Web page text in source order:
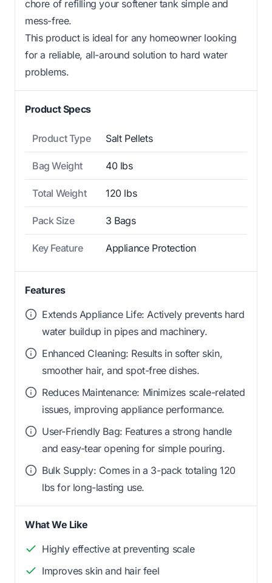
chore of refilling your softener tank simple and
mess-free.
This product is ideal for any homeowner looking
for a reliable, all-around solution to hard water
problems.
Product Specs
Product Type Salt Pellets
Bag Weight 40 lbs
Total Weight 120 lbs
Pack Size 3 Bags
Key Feature Appliance Protection
Features
Extends Appliance Life: Actively prevents hard
water buildup in pipes and machinery.
Enhanced Cleaning: Results in softer skin,
smoother hair, and spot-free dishes.
Reduces Maintenance: Minimizes scale-related
issues, improving appliance performance.
User-Friendly Bag: Features a strong handle
and easy-tear opening for simple pouring.
Bulk Supply: Comes in a 3-pack totaling 120
lbs for long-lasting use.
What We Like
Highly effective at preventing scale
Improves skin and hair feel